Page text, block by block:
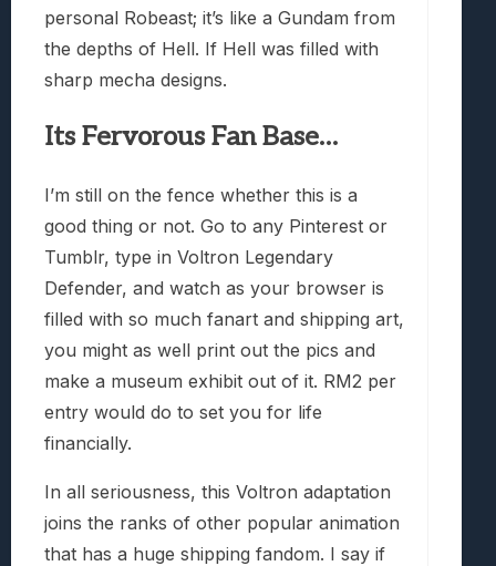
personal Robeast; it’s like a Gundam from
the depths of Hell. If Hell was filled with
sharp mecha designs.
Its Fervorous Fan Base…
I’m still on the fence whether this is a
good thing or not. Go to any Pinterest or
Tumblr, type in Voltron Legendary
Defender, and watch as your browser is
filled with so much fanart and shipping art,
you might as well print out the pics and
make a museum exhibit out of it. RM2 per
entry would do to set you for life
financially.
In all seriousness, this Voltron adaptation
joins the ranks of other popular animation
that has a huge shipping fandom. I say if